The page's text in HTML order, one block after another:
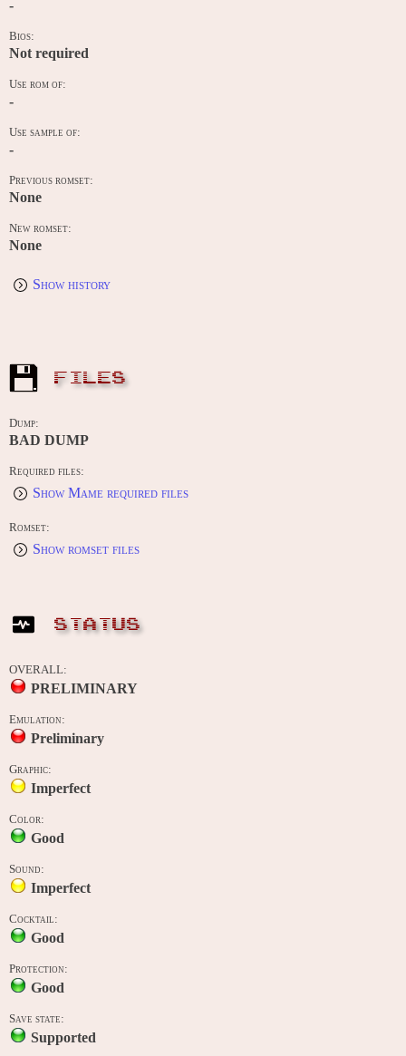
-
Bios:
Not required
Use rom of:
-
Use sample of:
-
Previous romset:
None
New romset:
None
Show history
FILES
Dump:
BAD DUMP
Required files:
Show Mame required files
Romset:
Show romset files
STATUS
OVERALL:
PRELIMINARY
Emulation:
Preliminary
Graphic:
Imperfect
Color:
Good
Sound:
Imperfect
Cocktail:
Good
Protection:
Good
Save state:
Supported